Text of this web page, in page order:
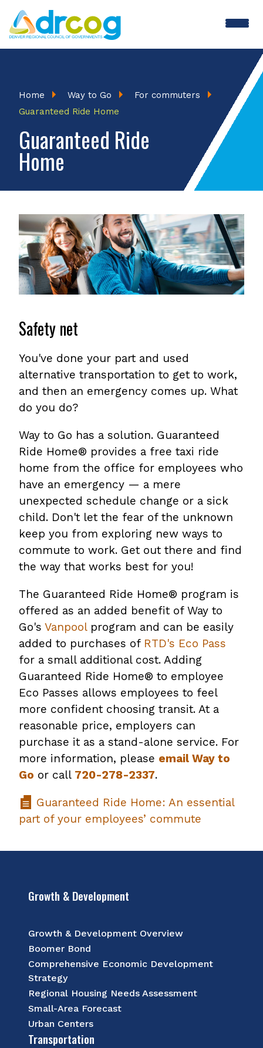
Skip
to
main
Breadcrumb
Home Way to Go
For commuters
Guaranteed Ride Home
Guaranteed Ride
Home
Safety net
You've done your part and used
alternative transportation to get to work,
and then an emergency comes up. What
do you do?
Way to Go has a solution. Guaranteed
Ride Home® provides a free taxi ride
home from the office for employees who
have an emergency — a mere
unexpected schedule change or a sick
child. Don't let the fear of the unknown
keep you from exploring new ways to
commute to work. Get out there and find
the way that works best for you!
The Guaranteed Ride Home® program is
offered as an added benefit of Way to
Go's Vanpoolprogram and can be easily
added to purchases of RTD's Eco Pass
for a small additional cost. Adding
Guaranteed Ride Home® to employee
Eco Passes allows employees to feel
more confident choosing transit. At a
reasonable price, employers can
purchase it as a stand-alone service. For
more information, please email Way to
Go or call 720-278-2337.
Guaranteed Ride Home: An essential
part of your employees’ commute
Growth & Development
Growth & Development Overview
Boomer Bond
Comprehensive Economic Development
Strategy
Regional Housing Needs Assessment
Small-Area Forecast
Urban Centers
Transportation